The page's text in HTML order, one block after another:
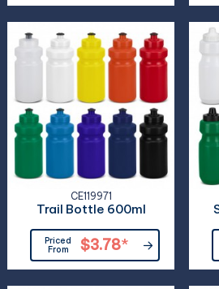
CE119971
Trail Bottle 600ml
Priced
From
$3.78*